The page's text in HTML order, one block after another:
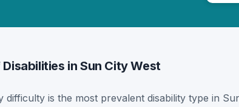
in Sun City West
difficulty is the most prevalent disability type in